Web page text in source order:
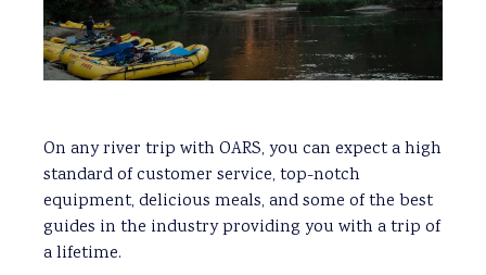
On any river trip with OARS, you can expect a high
standard of customer service, top-notch
equipment, delicious meals, and some of the best
guides in the industry providing you with a trip of
a lifetime.